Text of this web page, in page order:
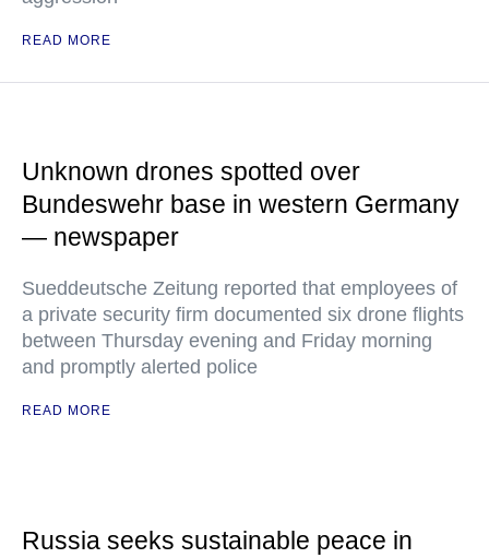
READ MORE
Unknown drones spotted over
Bundeswehr base in western Germany
— newspaper
Sueddeutsche Zeitung reported that employees of
a private security firm documented six drone flights
between Thursday evening and Friday morning
and promptly alerted police
READ MORE
Russia seeks sustainable peace in